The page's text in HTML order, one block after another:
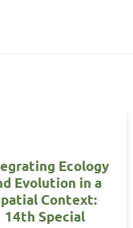
Ecology
Evolution in a
Context:
14th Special